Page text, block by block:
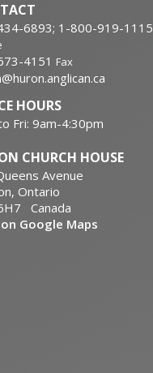
6893; 1-800-919-1115
4151 Fax
HOURS
Fri: 9am-4:30pm
CHURCH HOUSE
Avenue
Ontario
Canada
Google Maps